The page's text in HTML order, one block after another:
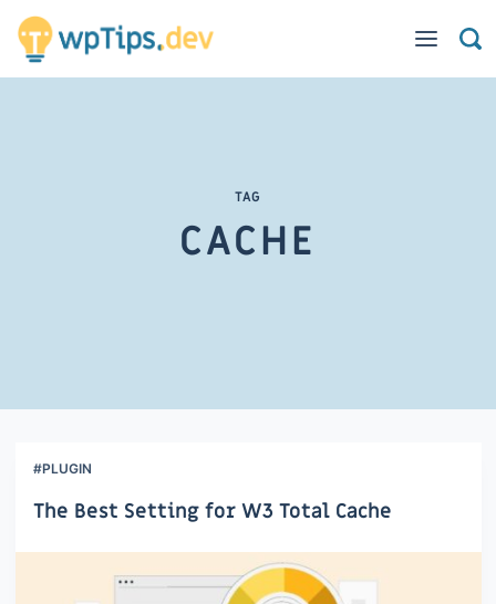
TAG
CACHE
#PLUGIN
The Best Setting for W3 Total Cache